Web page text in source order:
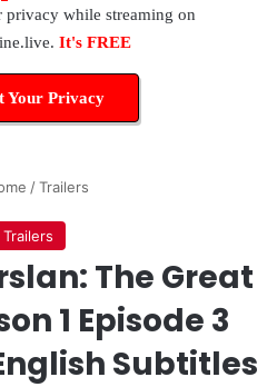
while streaming on
It's FREE
Your Privacy
/ Trailers
Trailers
The Great
1 Episode 3
Subtitles